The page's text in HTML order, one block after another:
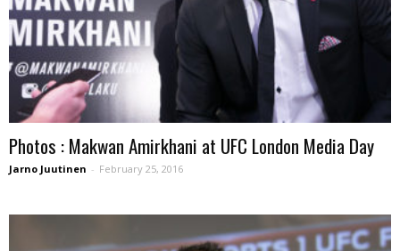
Photos : Makwan Amirkhani at UFC London Media Day
Jarno Juutinen - February 25, 2016